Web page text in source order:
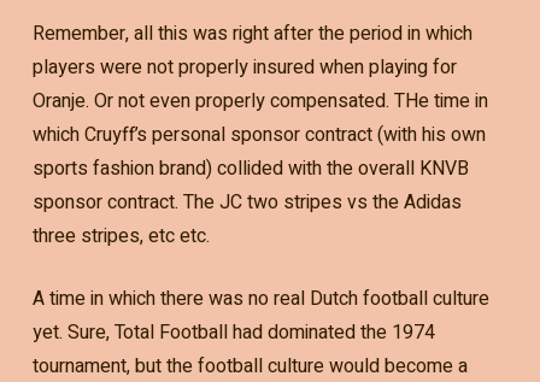
Remember, all this was right after the period in which
players were not properly insured when playing for
Oranje. Or not even properly compensated. THe time in
which Cruyff’s personal sponsor contract (with his own
sports fashion brand) collided with the overall KNVB
sponsor contract. The JC two stripes vs the Adidas
three stripes, etc etc.
A time in which there was no real Dutch football culture
yet. Sure, Total Football had dominated the 1974
tournament, but the football culture would become a